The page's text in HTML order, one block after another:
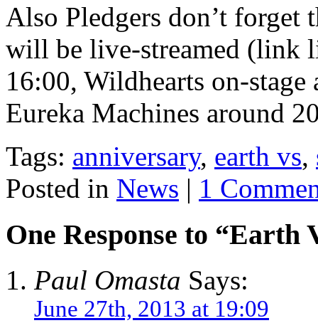
Also Pledgers don’t forget
will be live-streamed (link
16:00, Wildhearts on-
Eureka Machines around
Tags: anniversary, earth vs,
Posted in News | 1
One Response to
Paul Omasta Says:
June 27th, 2013 at 19:09